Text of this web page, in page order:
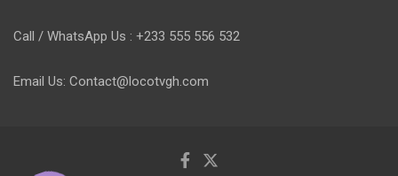
Call / WhatsApp Us : +233 555 556 532
Email Us: Contact@locotvgh.com